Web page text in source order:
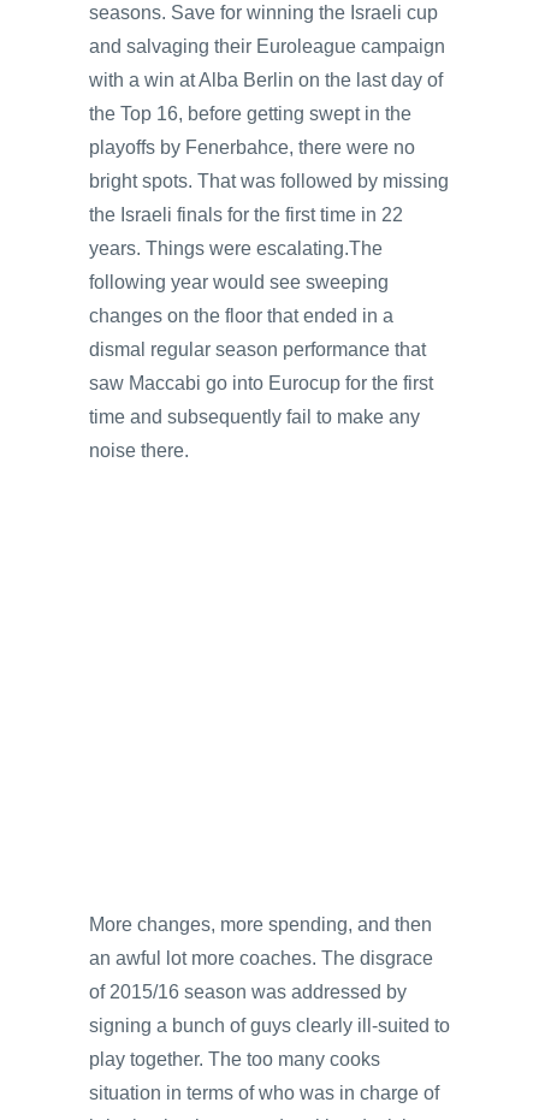
seasons. Save for winning the Israeli cup
and salvaging their Euroleague campaign
with a win at Alba Berlin on the last day of
the Top 16, before getting swept in the
playoffs by Fenerbahce, there were no
bright spots. That was followed by missing
the Israeli finals for the first time in 22
years. Things were escalating.The
following year would see sweeping
changes on the floor that ended in a
dismal regular season performance that
saw Maccabi go into Eurocup for the first
time and subsequently fail to make any
noise there.
More changes, more spending, and then
an awful lot more coaches. The disgrace
of 2015/16 season was addressed by
signing a bunch of guys clearly ill-suited to
play together. The too many cooks
situation in terms of who was in charge of